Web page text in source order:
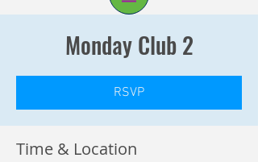
Log In
Monday Club 2
RSVP
Time & Location